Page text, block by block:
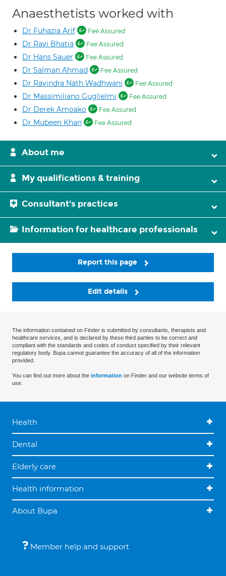
Anaesthetists worked with
Dr Fuhazia Arif Fee Assured
Dr Ravi Bhatia Fee Assured
Dr Hans Sauer Fee Assured
Dr Salman Ahmad Fee Assured
Dr Ravindra Nath Wadhwani Fee Assured
Dr Massimiliano Guglielmi Fee Assured
Dr Derek Amoako Fee Assured
Dr Mubeen Khan Fee Assured
About me
My qualifications & training
Consultant's practices
Information for healthcare professionals
Report this page
Edit details
The information contained on Finder is submitted by consultants, therapists and
healthcare services, and is declared by these third parties to be correct and
compliant with the standards and codes of conduct specified by their relevant
regulatory body. Bupa cannot guarantee the accuracy of all of the information
provided.
You can find out more about the information on Finder and our website terms of
use.
Health
Dental
Elderly care
Health information
About Bupa
Member help and support